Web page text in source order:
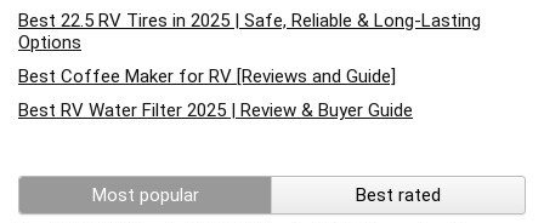
Best 22.5 RV Tires in 2025 | Safe, Reliable & Long-Lasting
Options
Best Coffee Maker for RV [Reviews and Guide]
Best RV Water Filter 2025 | Review & Buyer Guide
Most popular
Best rated